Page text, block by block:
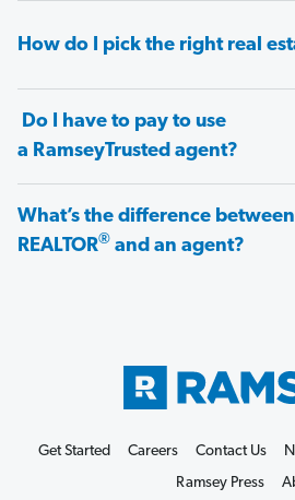
How do I pick the right real
Do I have to pay to use
a RamseyTrusted agent?
What’s the difference
REALTOR® and an agent?
Get Started Careers Contact Us
Ramsey Press